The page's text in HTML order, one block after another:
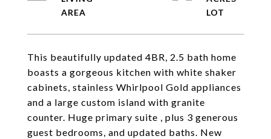
This beautifully updated 4BR, 2.5 bath home
boasts a gorgeous kitchen with white shaker
cabinets, stainless Whirlpool Gold appliances
and a large custom island with granite
counter. Huge primary suite , plus 3 generous
guest bedrooms, and updated baths. New